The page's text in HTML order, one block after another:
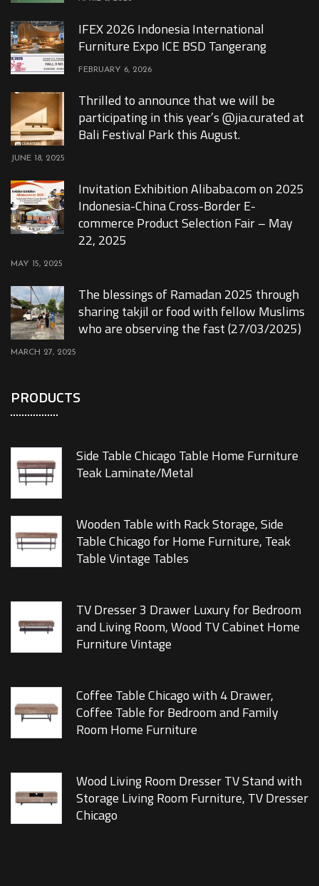
IFEX 2026 Indonesia International
Furniture Expo ICE BSD Tangerang
FEBRUARY 6, 2026
Thrilled to announce that we will be
participating in this year’s @jia.curated at
Bali Festival Park this August.
JUNE 18, 2025
Invitation Exhibition Alibaba.com on 2025
Indonesia-China Cross-Border E-
commerce Product Selection Fair – May
22, 2025
MAY 15, 2025
The blessings of Ramadan 2025 through
sharing takjil or food with fellow Muslims
who are observing the fast (27/03/2025)
MARCH 27, 2025
PRODUCTS
Side Table Chicago Table Home Furniture
Teak Laminate/Metal
Wooden Table with Rack Storage, Side
Table Chicago for Home Furniture, Teak
Table Vintage Tables
TV Dresser 3 Drawer Luxury for Bedroom
and Living Room, Wood TV Cabinet Home
Furniture Vintage
Coffee Table Chicago with 4 Drawer,
Coffee Table for Bedroom and Family
Room Home Furniture
Wood Living Room Dresser TV Stand with
Storage Living Room Furniture, TV Dresser
Chicago